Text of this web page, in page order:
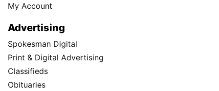
My Account
Advertising
Spokesman Digital
Print & Digital Advertising
Classifieds
Obituaries